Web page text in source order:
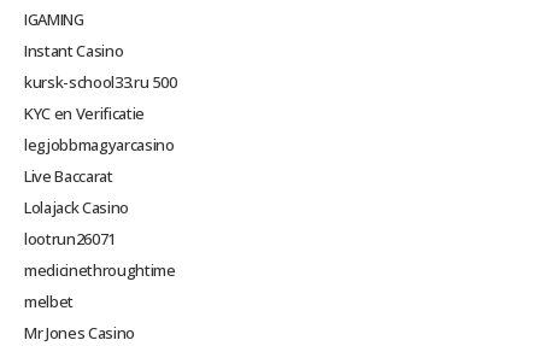
IGAMING
Instant Casino
kursk-school33.ru 500
KYC en Verificatie
legjobbmagyarcasino
Live Baccarat
Lolajack Casino
lootrun26071
medicinethroughtime
melbet
Mr Jones Casino